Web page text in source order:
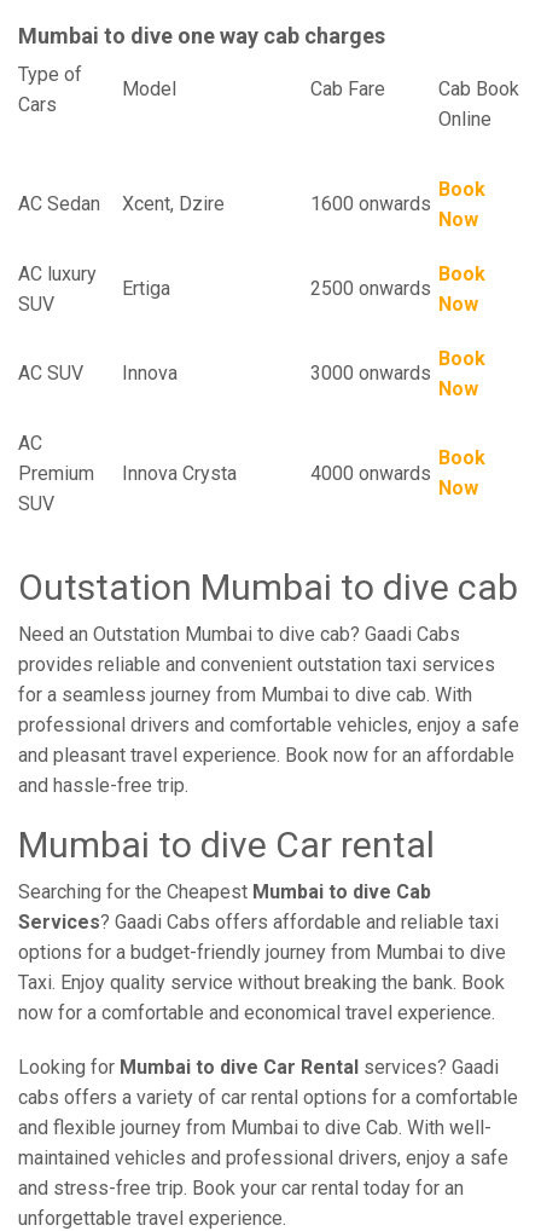
Mumbai to dive one way cab charges
Type of
Cars
Model Cab Fare Cab Book
Online
AC Sedan Xcent, Dzire 1600 onwards
Book
Now
AC luxury
SUV
Ertiga 2500 onwards
Book
Now
AC SUV Innova 3000 onwards
Book
Now
AC
Premium
SUV
Innova Crysta 4000 onwards
Book
Now
Outstation Mumbai to dive cab
Need an Outstation Mumbai to dive cab? Gaadi Cabs
provides reliable and convenient outstation taxi services
for a seamless journey from Mumbai to dive cab. With
professional drivers and comfortable vehicles, enjoy a safe
and pleasant travel experience. Book now for an affordable
and hassle-free trip.
Mumbai to dive Car rental
Searching for the Cheapest Mumbai to dive Cab
Services? Gaadi Cabs offers affordable and reliable taxi
options for a budget-friendly journey from Mumbai to dive
Taxi. Enjoy quality service without breaking the bank. Book
now for a comfortable and economical travel experience.
Looking for Mumbai to dive Car Rental services? Gaadi
cabs offers a variety of car rental options for a comfortable
and flexible journey from Mumbai to dive Cab. With well-
maintained vehicles and professional drivers, enjoy a safe
and stress-free trip. Book your car rental today for an
unforgettable travel experience.